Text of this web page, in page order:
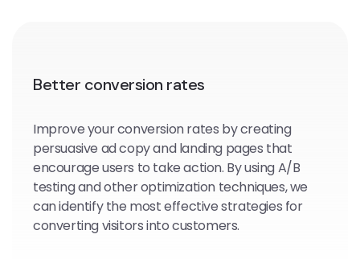
Better conversion rates
Improve your conversion rates by creating
persuasive ad copy and landing pages that
encourage users to take action. By using A/B
testing and other optimization techniques, we
can identify the most effective strategies for
converting visitors into customers.